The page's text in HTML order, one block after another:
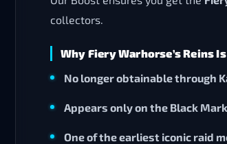
collectors.
Why Fiery Warhorse’s Reins
No longer obtainable through
Appears only on the Black
One of the earliest iconic raid